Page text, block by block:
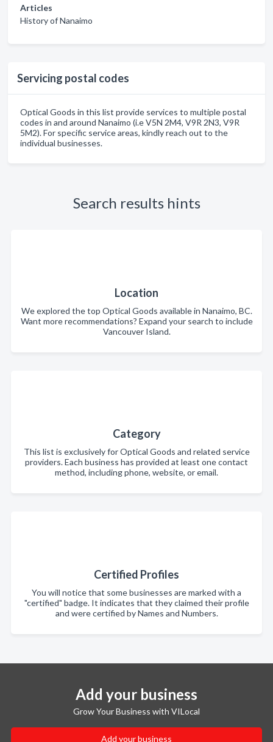
Articles
History of Nanaimo
Servicing postal codes
Optical Goods in this list provide services to multiple postal
codes in and around Nanaimo (i.e V5N 2M4, V9R 2N3, V9R
5M2). For specific service areas, kindly reach out to the
individual businesses.
Search results hints
Location
We explored the top Optical Goods available in Nanaimo, BC.
Want more recommendations? Expand your search to include
Vancouver Island.
Category
This list is exclusively for Optical Goods and related service
providers. Each business has provided at least one contact
method, including phone, website, or email.
Certified Profiles
You will notice that some businesses are marked with a
"certified" badge. It indicates that they claimed their profile
and were certified by Names and Numbers.
Add your business
Grow Your Business with VILocal
Add your business